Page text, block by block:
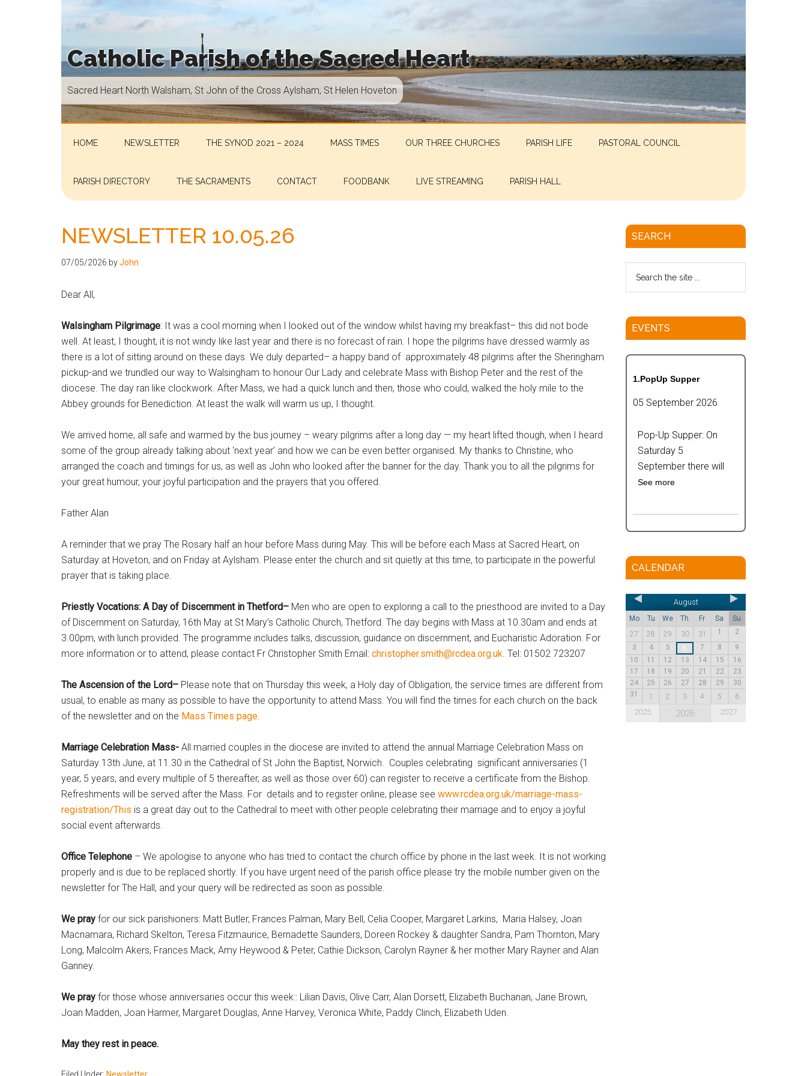
Catholic Parish of the Sacred Heart
Sacred
Heart
North
Walsham,
St
the
Cross
St
Hoveton
Sacred Heart North Walsham, St John of the Cross Aylsham, St Helen Hoveton
HOME NEWSLETTER THE SYNOD 2021 – 2024 MASS TIMES OUR THREE CHURCHES PARISH LIFE PASTORAL COUNCIL
PARISH DIRECTORY THE SACRAMENTS CONTACT FOODBANK LIVE STREAMING PARISH HALL
NEWSLETTER 10.05.26
07/05/2026 byJohn
Dear All,
Walsingham Pilgrimage: It was a cool morning when I looked out of the window whilst having my breakfast– this did not bode
well. At least, I thought, it is not windy like last year and there is no forecast of rain. I hope the pilgrims have dressed warmly as
there is a lot of sitting around on these days. We duly departed– a happy band of approximately 48 pilgrims after the Sheringham
pickup-and we trundled our way to Walsingham to honour Our Lady and celebrate Mass with Bishop Peter and the rest of the
diocese. The day ran like clockwork. After Mass, we had a quick lunch and then, those who could, walked the holy mile to the
Abbey grounds for Benediction. At least the walk will warm us up, I thought.
We arrived home, all safe and warmed by the bus journey – weary pilgrims after a long day — my heart lifted though, when I heard
some of the group already talking about ‘next year’ and how we can be even better organised. My thanks to Christine, who
arranged the coach and timings for us, as well as John who looked after the banner for the day. Thank you to all the pilgrims for
your great humour, your joyful participation and the prayers that you offered.
Father Alan
A reminder that we pray The Rosary half an hour before Mass during May. This will be before each Mass at Sacred Heart, on
Saturday at Hoveton, and on Friday at Aylsham. Please enter the church and sit quietly at this time, to participate in the powerful
prayer that is taking place.
Priestly Vocations: A Day of Discernment in Thetford– Men who are open to exploring a call to the priesthood are invited to a Day
of Discernment on Saturday, 16th May at St Mary’s Catholic Church, Thetford. The day begins with Mass at 10.30am and ends at
3.00pm, with lunch provided. The programme includes talks, discussion, guidance on discernment, and Eucharistic Adoration. For
more information or to attend, please contact Fr Christopher Smith Email: christopher.smith@rcdea.org.uk. Tel: 01502 723207
The Ascension of the Lord– Please note that on Thursday this week, a Holy day of Obligation, the service times are different from
usual, to enable as many as possible to have the opportunity to attend Mass. You will find the times for each church on the back
of the newsletter and on the Mass Times page.
Marriage Celebration Mass- All married couples in the diocese are invited to attend the annual Marriage Celebration Mass on
Saturday 13th June, at 11.30 in the Cathedral of St John the Baptist, Norwich. Couples celebrating significant anniversaries (1
year, 5 years, and every multiple of 5 thereafter, as well as those over 60) can register to receive a certificate from the Bishop.
Refreshments will be served after the Mass. For details and to register online, please see www.rcdea.org.uk/marriage-mass-
registration/This is a great day out to the Cathedral to meet with other people celebrating their marriage and to enjoy a joyful
social event afterwards.
Office Telephone – We apologise to anyone who has tried to contact the church office by phone in the last week. It is not working
properly and is due to be replaced shortly. If you have urgent need of the parish office please try the mobile number given on the
newsletter for The Hall, and your query will be redirected as soon as possible.
We pray for our sick parishioners: Matt Butler, Frances Palman, Mary Bell, Celia Cooper, Margaret Larkins, Maria Halsey, Joan
Macnamara, Richard Skelton, Teresa Fitzmaurice, Bernadette Saunders, Doreen Rockey & daughter Sandra, Pam Thornton, Mary
Long, Malcolm Akers, Frances Mack, Amy Heywood & Peter, Cathie Dickson, Carolyn Rayner & her mother Mary Rayner and Alan
Ganney.
We pray for those whose anniversaries occur this week:: Lilian Davis, Olive Carr, Alan Dorsett, Elizabeth Buchanan, Jane Brown,
Joan Madden, Joan Harmer, Margaret Douglas, Anne Harvey, Veronica White, Paddy Clinch, Elizabeth Uden.
May they rest in peace.
SEARCH
EVENTS
1.PopUp Supper
05 September 2026
Pop-Up Supper: On
Saturday 5
September there will
See more
CALENDAR
August
Mo Tu We Th Fr Sa
Su
27
28 29 30 31 1
2
3
4 5 6 7 8
9
10
11 12 13 14 15
16
17
18 19 20 21 22
23
24
25 26 27 28 29
30
31
1 2 3 4 5 6
2025 2026 2027